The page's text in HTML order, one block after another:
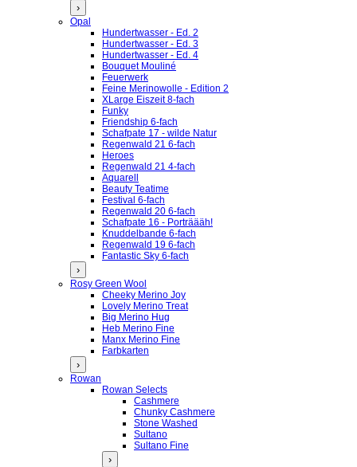
›
Opal
Hundertwasser - Ed. 2
Hundertwasser - Ed. 3
Hundertwasser - Ed. 4
Bouquet Mouliné
Feuerwerk
Feine Merinowolle - Edition 2
XLarge Eiszeit 8-fach
Funky
Friendship 6-fach
Schafpate 17 - wilde Natur
Regenwald 21 6-fach
Heroes
Regenwald 21 4-fach
Aquarell
Beauty Teatime
Festival 6-fach
Regenwald 20 6-fach
Schafpate 16 - Porträääh!
Knuddelbande 6-fach
Regenwald 19 6-fach
Fantastic Sky 6-fach
›
Rosy Green Wool
Cheeky Merino Joy
Lovely Merino Treat
Big Merino Hug
Heb Merino Fine
Manx Merino Fine
Farbkarten
›
Rowan
Rowan Selects
Cashmere
Chunky Cashmere
Stone Washed
Sultano
Sultano Fine
›